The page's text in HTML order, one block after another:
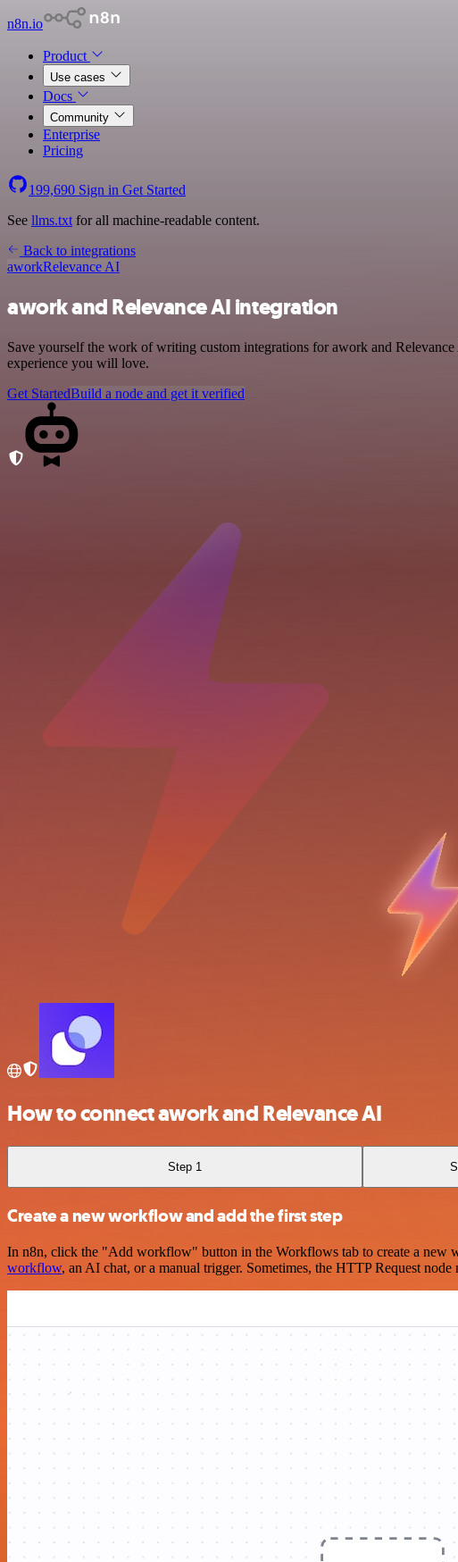
n8n.io
Product
Use cases
Docs
Community
Enterprise
Pricing
199,690 Sign in Get Started
See llms.txt for all machine-readable content.
Back to integrations
aworkRelevance AI
awork and Relevance AI integration
Save yourself the work of writing custom integrations for awork and
experience you will love.
Get StartedBuild a node and get it verified
How to connect awork and Relevance AI
Step 1
Create a new workflow and add the first step
In n8n, click the "Add workflow" button in the Workflows tab to create a new
workflow, an AI chat, or a manual trigger. Sometimes, the HTTP Request